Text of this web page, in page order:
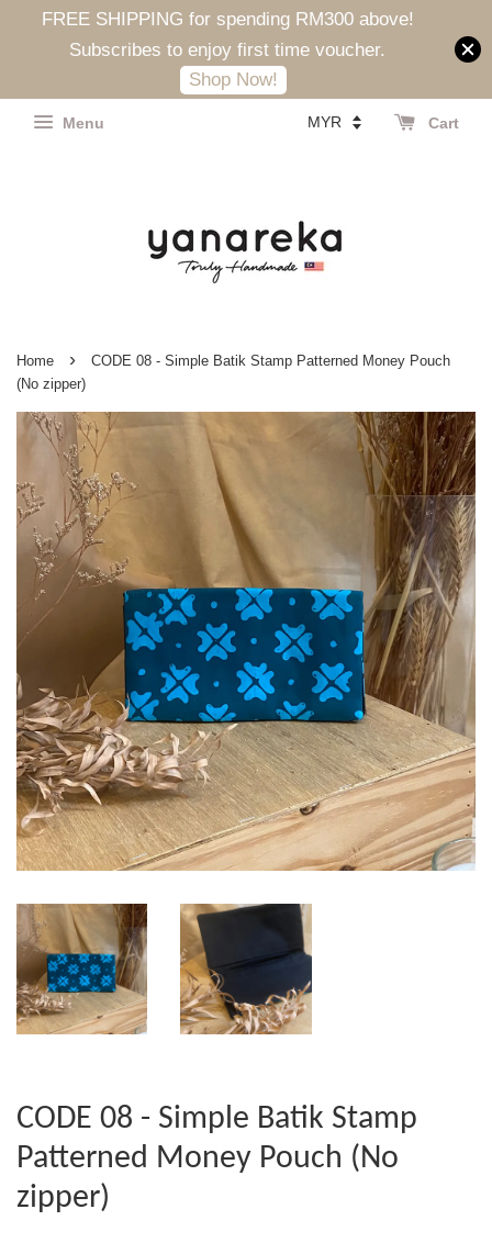
FREE SHIPPING for spending RM300 above!
Subscribes to enjoy first time voucher.
Shop Now!
Menu Cart
Home ›
CODE 08 - Simple Batik Stamp Patterned Money Pouch
(No zipper)
CODE 08 - Simple Batik Stamp
Patterned Money Pouch (No
zipper)